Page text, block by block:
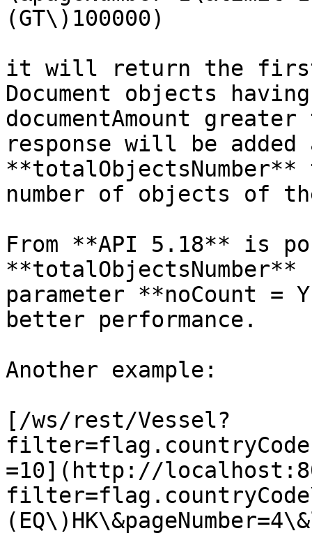
(GT\)100000)
it will return the first
Document objects
documentAmount
response will be added
number of objects of
From **API 5.18** is
**totalObjectsNumber**
parameter **noCount
better performance.
Another example:
[/ws/rest/Vessel?
=10](http://